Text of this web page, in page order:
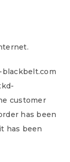
customer
has been
has been